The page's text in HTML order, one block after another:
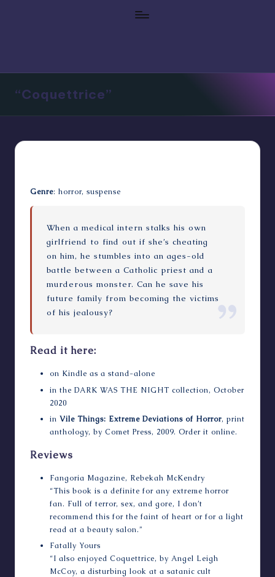
“Coquettrice”
Genre: horror, suspense
When a medical intern stalks his own
girlfriend to find out if she’s cheating
on him, he stumbles into an ages-old
battle between a Catholic priest and a
murderous monster. Can he save his
future family from becoming the victims
of his jealousy?
Read it here:
on Kindle as a stand-alone
in the DARK WAS THE NIGHT collection, October
2020
in Vile Things: Extreme Deviations of Horror, print
anthology, by Comet Press, 2009. Order it online.
Reviews
Fangoria Magazine, Rebekah McKendry
“This book is a definite for any extreme horror
fan. Full of terror, sex, and gore, I don’t
recommend this for the faint of heart or for a light
read at a beauty salon.”
Fatally Yours
“I also enjoyed Coquettrice, by Angel Leigh
McCoy, a disturbing look at a satanic cult